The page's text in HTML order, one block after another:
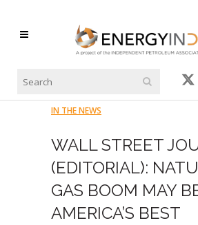
IN THE NEWS
WALL STREET
(EDITORIAL):
GAS BOOM MAY
AMERICA’S BEST